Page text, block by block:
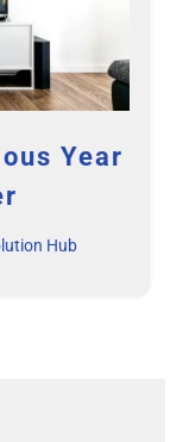
Year
Hub